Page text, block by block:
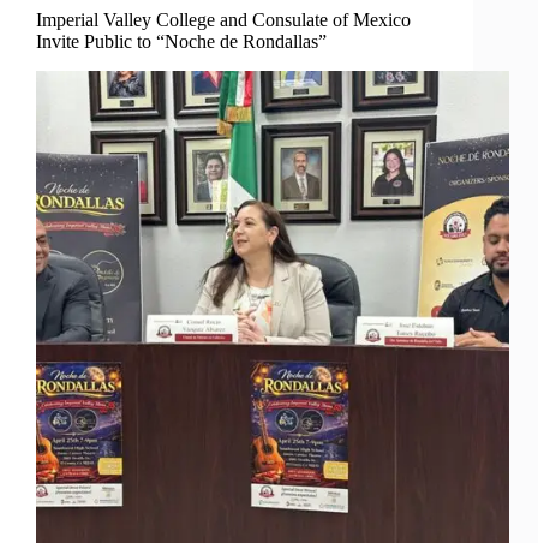
Imperial Valley College and Consulate of Mexico
Invite Public to “Noche de Rondallas”